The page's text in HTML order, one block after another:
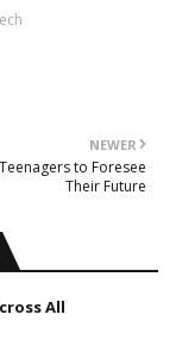
NEWER
to Foresee
Their Future
All